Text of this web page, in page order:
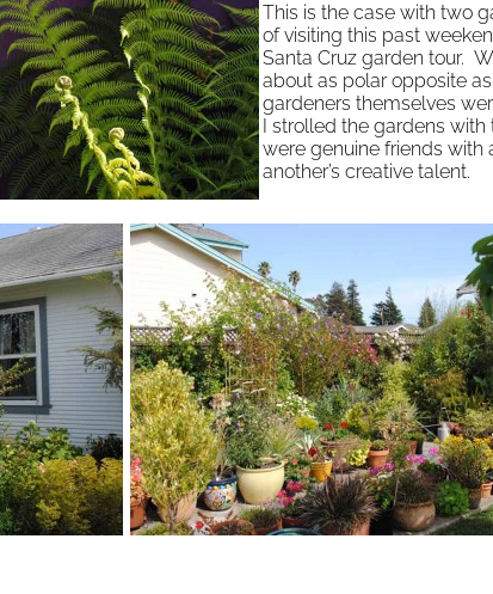
This is the case with two
of visiting this past
Santa Cruz garden tour.
about as polar opposite
gardeners themselves
I strolled the gardens
were genuine friends with
another’s creative talent.